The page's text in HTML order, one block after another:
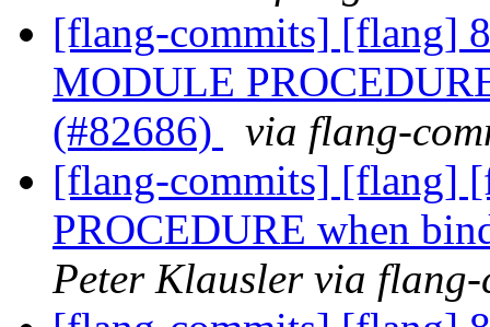
[flang-commits] [flang]
MODULE
(#82686)
via flang-
[flang-commits] [flang]
PROCEDURE when
Peter Klausler via flang-